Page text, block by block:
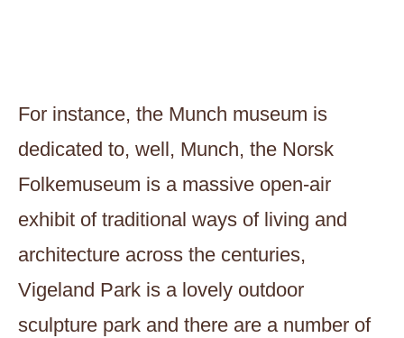
For instance, the Munch museum is
dedicated to, well, Munch, the Norsk
Folkemuseum is a massive open-air
exhibit of traditional ways of living and
architecture across the centuries,
Vigeland Park is a lovely outdoor
sculpture park and there are a number of